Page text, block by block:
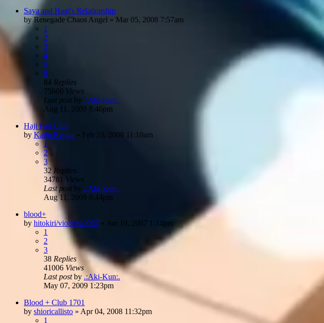
Saya and Hagi's Relationship
byRenegade Chaos Angel » Mar 05, 2008 7:57am
1
2
3
4
5
6
84 Replies
75660 Views
Last post by .:Aki-Kun:.
Aug 11, 2009 8:46pm
Haji Fan Club
by Karin Rengu » Feb 23, 2008 11:10am
1
2
3
32Replies
34781 Views
Last post by .:Aki-Kun:.
Aug 11, 2009 8:44pm
blood+
by hitokiri/violinist2007 » Jun 19, 2007 1:14pm
1
2
3
38 Replies
41006 Views
Last postby .:Aki-Kun:.
May 07, 2009 1:23pm
Blood + Club 1701
by shioricallisto » Apr 04, 2008 11:32pm
1